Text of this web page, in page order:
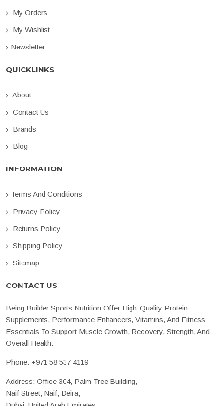
My Orders
My Wishlist
Newsletter
QUICKLINKS
About
Contact Us
Brands
Blog
INFORMATION
Terms And Conditions
Privacy Policy
Returns Policy
Shipping Policy
Sitemap
CONTACT US
Being Builder Sports Nutrition Offer High-Quality Protein
Supplements, Performance Enhancers, Vitamins, And Fitness
Essentials To Support Muscle Growth, Recovery, Strength, And
Overall Health.
Phone: +971 58 537 4119
Address: Office 304, Palm Tree Building,
Naif Street, Naif, Deira,